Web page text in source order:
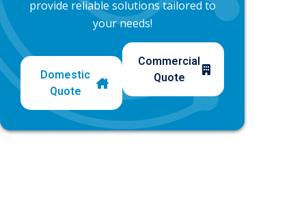
provide reliable solutions tailored to
your needs!
Domestic
Quote
Commercial
Quote